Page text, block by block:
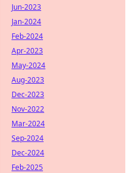
Jun-2023
Jan-2024
Feb-2024
Apr-2023
May-2024
Aug-2023
Dec-2023
Nov-2022
Mar-2024
Sep-2024
Dec-2024
Feb-2025